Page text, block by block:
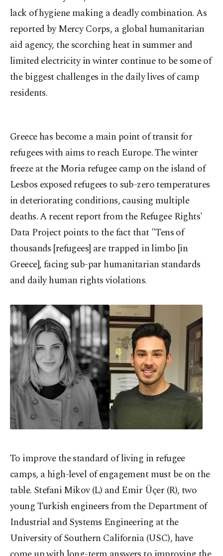
lack of hygiene making a deadly combination. As
reported by Mercy Corps, a global humanitarian
aid agency, the scorching heat in summer and
limited electricity in winter continue to be some of
the biggest challenges in the daily lives of camp
residents.
Greece has become a main point of transit for
refugees with aims to reach Europe. The winter
freeze at the Moria refugee camp on the island of
Lesbos exposed refugees to sub-zero temperatures
in deteriorating conditions, causing multiple
deaths. A recent report from the Refugee Rights'
Data Project points to the fact that "Tens of
thousands [refugees] are trapped in limbo [in
Greece], facing sub-par humanitarian standards
and daily human rights violations.
To improve the standard of living in refugee
camps, a high-level of engagement must be on the
table. Stefani Mikov (L) and Emir Üçer (R), two
young Turkish engineers from the Department of
Industrial and Systems Engineering at the
University of Southern California (USC), have